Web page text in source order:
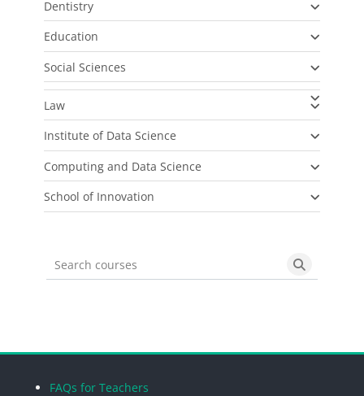
Dentistry
Education
Social Sciences
Law
Institute of Data Science
Computing and Data Science
School of Innovation
Search courses Search
FAQs for Teachers